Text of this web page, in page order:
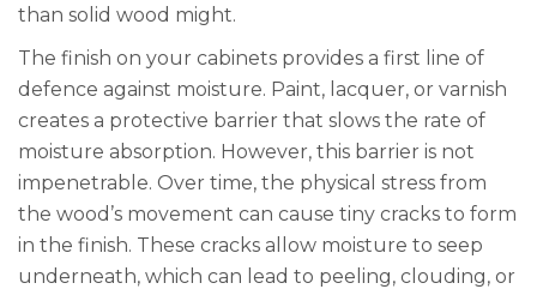
than solid wood might.
The finish on your cabinets provides a first line of
defence against moisture. Paint, lacquer, or varnish
creates a protective barrier that slows the rate of
moisture absorption. However, this barrier is not
impenetrable. Over time, the physical stress from
the wood’s movement can cause tiny cracks to form
in the finish. These cracks allow moisture to seep
underneath, which can lead to peeling, clouding, or